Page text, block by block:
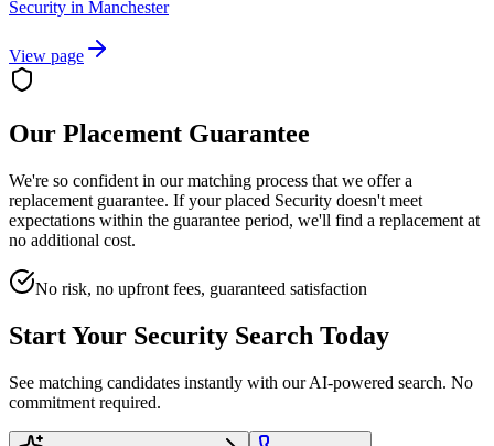
Security in Manchester
View page
Our Placement Guarantee
We're so confident in our matching process that we offer a
replacement guarantee. If your placed Security doesn't meet
expectations within the guarantee period, we'll find a replacement at
no additional cost.
No risk, no upfront fees, guaranteed satisfaction
Start Your Security Search Today
See matching candidates instantly with our AI-powered search. No
commitment required.